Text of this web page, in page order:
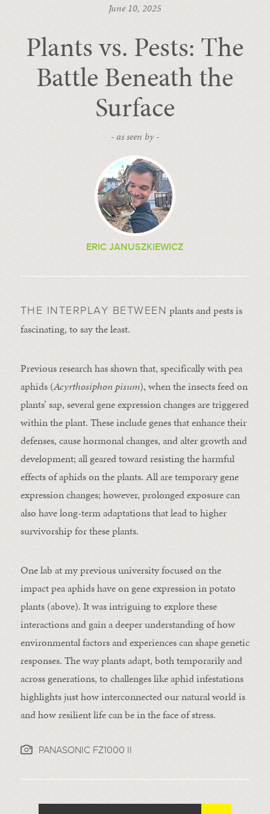
June 10, 2025
Plants vs. Pests: The
Battle Beneath the
Surface
- as seen by -
ERIC JANUSZKIEWICZ
THE INTERPLAY BETWEEN plants and pests is
fascinating, to say the least.
Previous research has shown that, specifically with pea
aphids (Acyrthosiphon pisum), when the insects feed on
plants’ sap, several gene expression changes are triggered
within the plant. These include genes that enhance their
defenses, cause hormonal changes, and alter growth and
development; all geared toward resisting the harmful
effects of aphids on the plants. All are temporary gene
expression changes; however, prolonged exposure can
also have long-term adaptations that lead to higher
survivorship for these plants.
One lab at my previous university focused on the
impact pea aphids have on gene expression in potato
plants (above). It was intriguing to explore these
interactions and gain a deeper understanding of how
environmental factors and experiences can shape genetic
responses. The way plants adapt, both temporarily and
across generations, to challenges like aphid infestations
highlights just how interconnected our natural world is
and how resilient life can be in the face of stress.
PANASONIC FZ1000 II